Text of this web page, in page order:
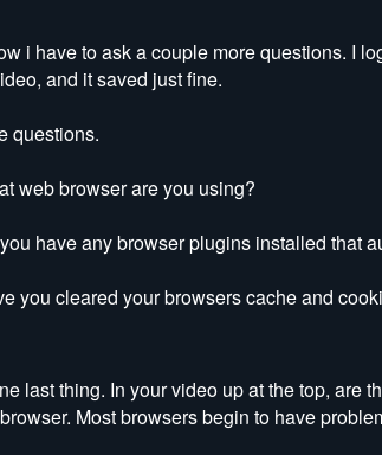
i have to ask a couple more questions. I
and it saved just fine.
questions.
web browser are you using?
have any browser plugins installed that
you cleared your browsers cache and
last thing. In your video up at the top, are
Most browsers begin to have